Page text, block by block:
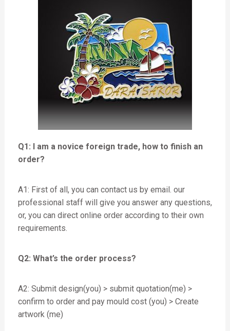
Q1: I am a novice foreign trade, how to finish an
order?
A1: First of all, you can contact us by email. our
professional staff will give you answer any questions,
or, you can direct online order according to their own
requirements.
Q2: What’s the order process?
A2: Submit design(you) > submit quotation(me) >
confirm to order and pay mould cost (you) > Create
artwork (me)